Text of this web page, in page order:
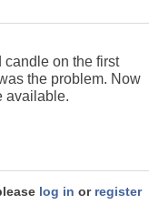
candle on the first
the problem. Now
available.
log in or register